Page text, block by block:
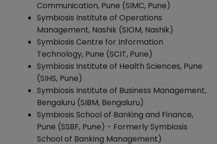
Communication, Pune (SIMC, Pune)
Symbiosis Institute of Operations
Management, Nashik (SIOM, Nashik)
Symbiosis Centre for Information
Technology, Pune (SCIT, Pune)
Symbiosis Institute of Health Sciences, Pune
(SIHS, Pune)
Symbiosis Institute of Business Management,
Bengaluru (SIBM, Bengaluru)
Symbiosis School of Banking and Finance,
Pune (SSBF, Pune) - Formerly Symbiosis
School of Banking Management)